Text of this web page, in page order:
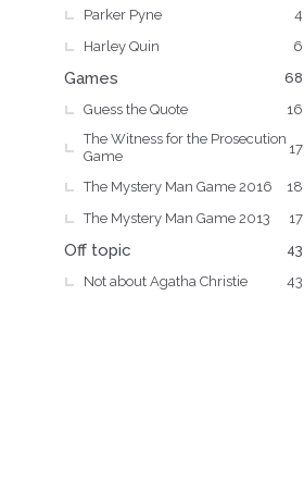
4
Parker Pyne
6
Harley Quin
68
Games
16
Guess the Quote
17
The Witness for the Prosecution
Game
18
The Mystery Man Game 2016
17
The Mystery Man Game 2013
43
Off topic
43
Not about Agatha Christie